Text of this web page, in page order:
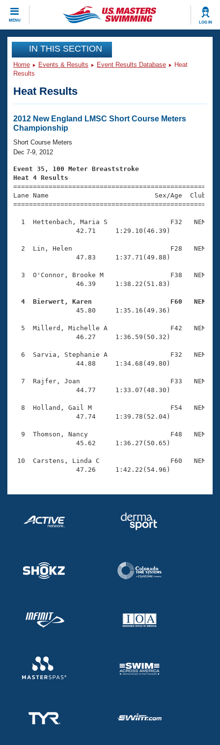
MENU LOG IN
CLOSE
Training
Workout Library
Articles And Videos
Swimming 101
Training Plans
Swimming Guides
Video Stroke Analysis
Club Finder
Events
Virtual And Fitness Events
2026 Summer Nationals
National Championships
Results And Rankings
Records
Eligibility Policy
Club Finder
Workout Library
About Us
What Is Masters Swimming?
USMS Community
Logo Merchandise
Membership Benefits
Open Water Central
Club Central
Coach Central
Volunteer Central
Adult Learn-To-Swim Central
Join
IN THIS SECTION
Home Events & Results Event Results Database
Heat
Results
Heat Results
2012 New England LMSC Short Course Meters
Championship
Short Course Meters
Dec 7-9, 2012
Event 35, 100 Meter Breaststroke
Heat 4 Results
Lane Name                           Sex/Age
1  Hettenbach, Maria S                F32   NEM
                42.71     1:29.10(46.39)
2  Lin, Helen                         F28   NEM
                47.83     1:37.71(49.88)
3  O'Connor, Brooke M                 F38   NEM
                46.39     1:38.22(51.83)
4  Bierwert, Karen                    F60   NEM
45.80     1:35.16(49.36)
5  Millerd, Michelle A                F42   NEM
                46.27     1:36.59(50.32)
6  Sarvia, Stephanie A                F32   NEM
                44.88     1:34.68(49.80)
7  Rajfer, Joan                       F33   NEM
                44.77     1:33.07(48.30)
8  Holland, Gail M                    F54   NEM
                47.74     1:39.78(52.04)
9  Thomson, Nancy                     F48   NEM
                45.62     1:36.27(50.65)
10  Carstens, Linda C                  F60   NEM
                47.26     1:42.22(54.96)